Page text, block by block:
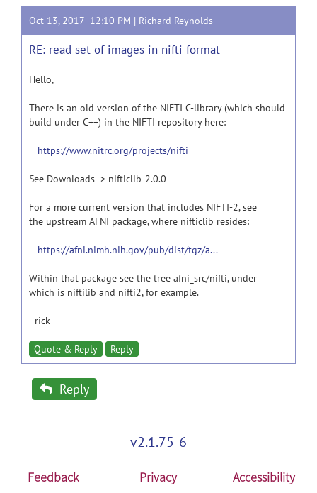
Oct 13, 2017 12:10 PM | Richard Reynolds
RE: read set of images in nifti format
Hello,
There is an old version of the NIFTI C-library (which should
build under C++) in the NIFTI repository here:
https://www.nitrc.org/projects/nifti
See Downloads -> nifticlib-2.0.0
For a more current version that includes NIFTI-2, see
the upstream AFNI package, where nifticlib resides:
https://afni.nimh.nih.gov/pub/dist/tgz/a...
Within that package see the tree afni_src/nifti, under
which is niftilib and nifti2, for example.
- rick
Quote & Reply Reply
Reply
v2.1.75-6
Feedback Privacy Accessibility